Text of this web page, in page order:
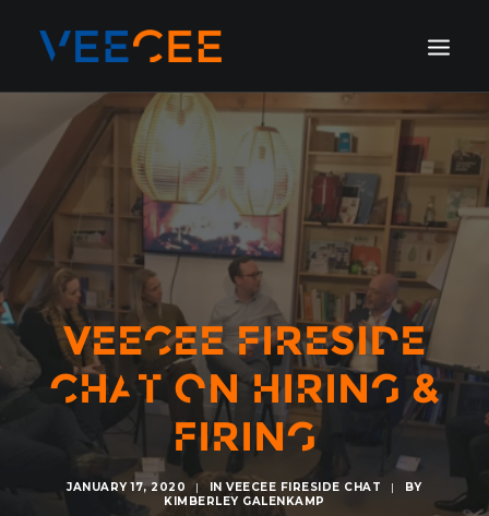
HOME
AMSTERDAM
LONDON
GALLERY
BLOGVEECEE FIRESIDE
CHAT ON HIRING &
FIRING
JANUARY 17, 2020 | INVEECEE FIRESIDE CHAT |
BY
KIMBERLEY GALENKAMP